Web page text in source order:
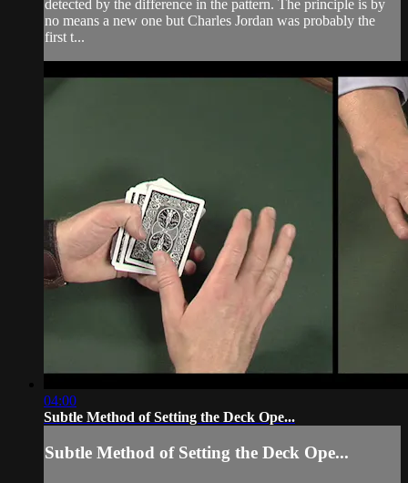
detected by the difference in the pattern. The principle is by
no means a new one but Charles Jordan was probably the
first t...
04:00
Subtle Method of Setting the Deck Ope...
Subtle Method of Setting the Deck Ope...